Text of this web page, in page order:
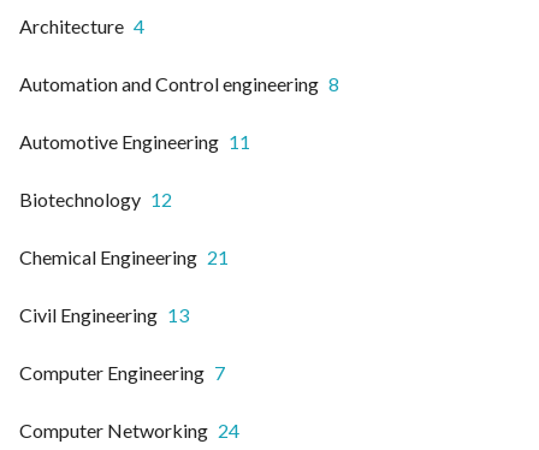
Architecture 4
Automation and Control engineering 8
Automotive Engineering 11
Biotechnology 12
Chemical Engineering 21
Civil Engineering 13
Computer Engineering 7
Computer Networking 24